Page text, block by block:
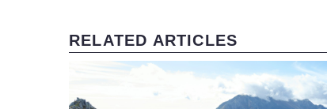
RELATED ARTICLES